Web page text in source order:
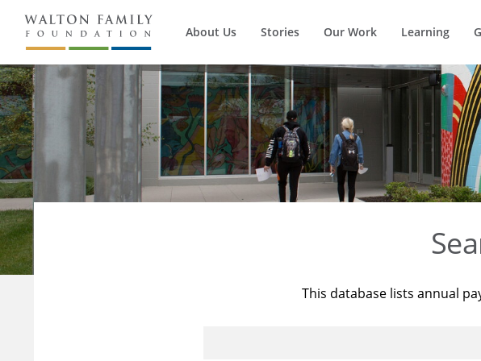
About Us Stories Our Work Learning
This database lists annual